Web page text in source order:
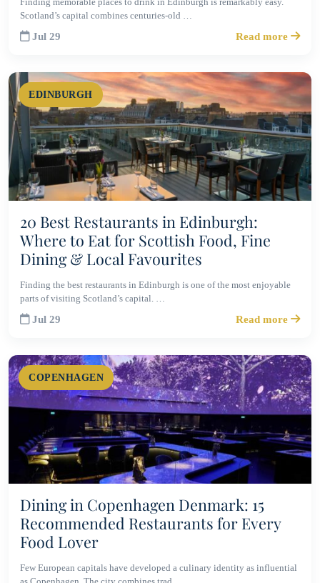
Scotland’s capital combines centuries-old …
Jul 29 Read more
EDINBURGH
20 Best Restaurants in Edinburgh:
Where to Eat for Scottish Food, Fine
Dining & Local Favourites
Finding the best restaurants in Edinburgh is one of the most enjoyable
parts of visiting Scotland’s capital. …
Jul 29 Read more
COPENHAGEN
Dining in Copenhagen Denmark: 15
Recommended Restaurants for Every
Food Lover
Few European capitals have developed a culinary identity as influential